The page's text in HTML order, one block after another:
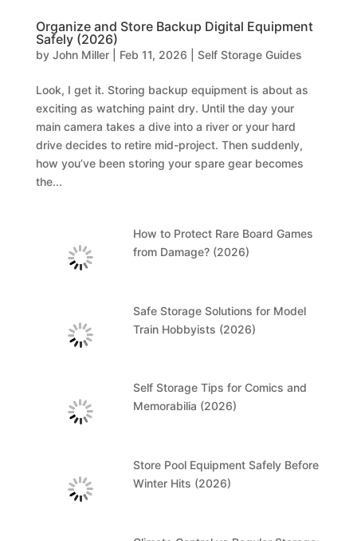
Organize and Store Backup Digital Equipment
Safely (2026)
by John Miller| Feb 11, 2026 Self Storage Guides
Look, I get it. Storing backup equipment is about as
exciting as watching paint dry. Until the day your
main camera takes a dive into a river or your hard
drive decides to retire mid-project. Then suddenly,
how you’ve been storing your spare gear becomes
the...
How to Protect Rare Board Games
from Damage? (2026)
Safe Storage Solutions for Model
Train Hobbyists (2026)
Self Storage Tips for Comics and
Memorabilia (2026)
Store Pool Equipment Safely Before
Winter Hits (2026)